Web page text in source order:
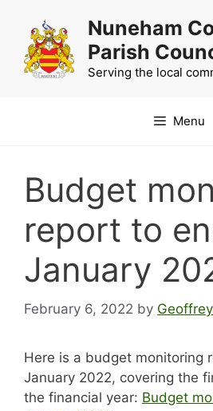
content
Nuneham
Parish
Serving the local
Menu
Budget
report to
January
February 6, 2022 by
Here is a budget monitoring
January 2022, covering the
the financial year: Budget